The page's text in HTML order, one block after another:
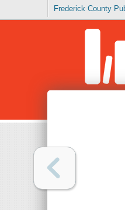
Frederick County